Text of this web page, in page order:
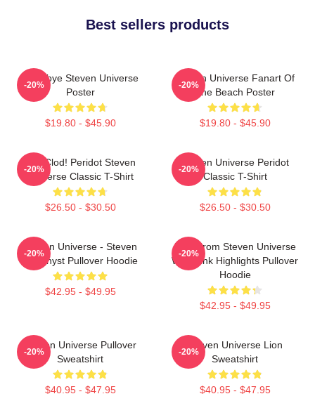
Best sellers products
Goodbye Steven Universe
Poster
$19.80 - $45.90
-20%
Steven Universe Fanart Of
The Beach Poster
$19.80 - $45.90
-20%
You Clod! Peridot Steven
Universe Classic T-Shirt
$26.50 - $30.50
-20%
Steven Universe Peridot
Classic T-Shirt
$26.50 - $30.50
-20%
Steven Universe - Steven
Amethyst Pullover Hoodie
$42.95 - $49.95
-20%
Lion From Steven Universe
With Pink Highlights Pullover
Hoodie
$42.95 - $49.95
-20%
Steven Universe Pullover
Sweatshirt
$40.95 - $47.95
-20%
Steven Universe Lion
Sweatshirt
$40.95 - $47.95
-20%